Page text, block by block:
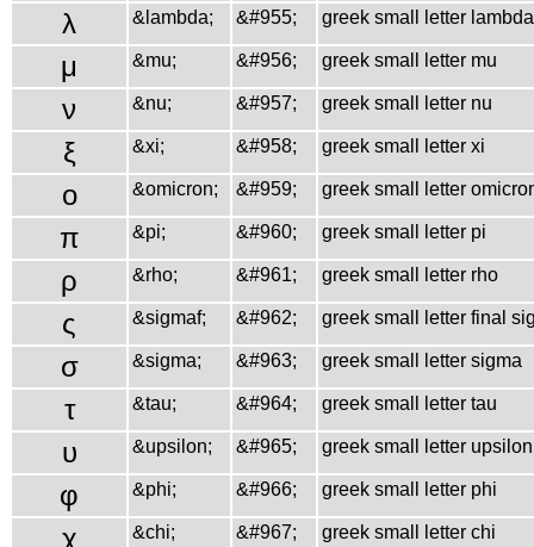
λ &lambda; &#955; greek small letter lambda
μ &mu; &#956; greek small letter mu
ν &nu; &#957; greek small letter nu
ξ &xi; &#958; greek small letter xi
ο &omicron; &#959; greek small letter
π &pi; &#960; greek small letter pi
ρ &rho; &#961; greek small letter rho
ς &sigmaf; &#962; greek small letter final
σ &sigma; &#963; greek small letter sigma
τ &tau; &#964; greek small letter tau
υ &upsilon; &#965; greek small letter upsilon
φ &phi; &#966; greek small letter phi
χ &chi; &#967; greek small letter chi